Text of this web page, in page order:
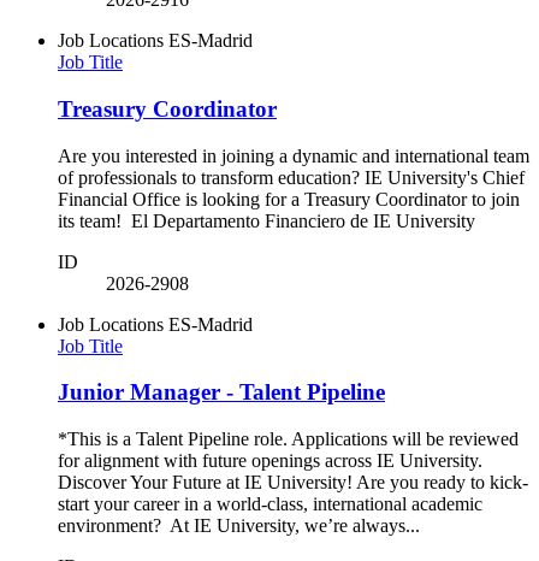
Job Locations ES-Madrid
Job Title
Treasury Coordinator
Are you interested in joining a dynamic and international team
of professionals to transform education? IE University's Chief
Financial Office is looking for a Treasury Coordinator to join
its team! El Departamento Financiero de IE University
ID
2026-2908
Job Locations ES-Madrid
Job Title
Junior Manager - Talent Pipeline
*This is a Talent Pipeline role. Applications will be reviewed
for alignment with future openings across IE University.
Discover Your Future at IE University! Are you ready to kick-
start your career in a world-class, international academic
environment? At IE University, we’re always...